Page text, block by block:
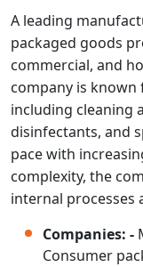
A leading
packaged goods
commercial, and
company is
including cleaning
disinfectants, and
pace with
complexity, the
internal processes
Companies: -
Consumer